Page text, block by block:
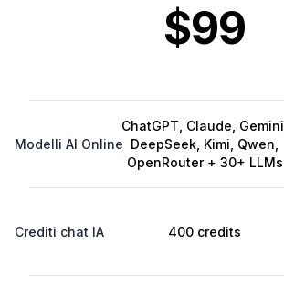
$99
Modelli AI Online
ChatGPT, Claude, Gemini,
DeepSeek, Kimi, Qwen,
OpenRouter + 30+ LLMs
Crediti chat IA 400 credits